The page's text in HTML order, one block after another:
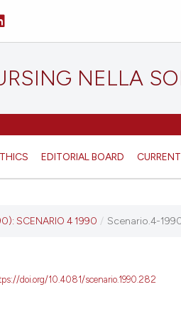
NELLA
EDITORIAL BOARD
SCENARIO 4 1990 / Scenario.4-
doi.org/10.4081/scenario.1990.282